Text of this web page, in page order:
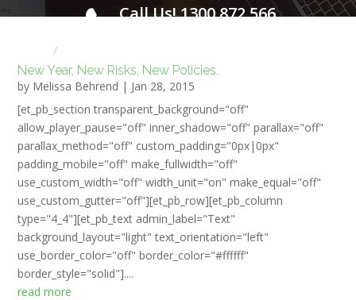
Call Us! 1300 872 566
New Year, New Risks, New Policies.
by Melissa Behrend | Jan 28, 2015
[et_pb_section transparent_background="off"
allow_player_pause="off" inner_shadow="off" parallax="off"
parallax_method="off" custom_padding="0px|0px"
padding_mobile="off" make_fullwidth="off"
use_custom_width="off" width_unit="on" make_equal="off"
use_custom_gutter="off"][et_pb_row][et_pb_column
type="4_4"][et_pb_text admin_label="Text"
background_layout="light" text_orientation="left"
use_border_color="off" border_color="#ffffff"
border_style="solid"]....
read more